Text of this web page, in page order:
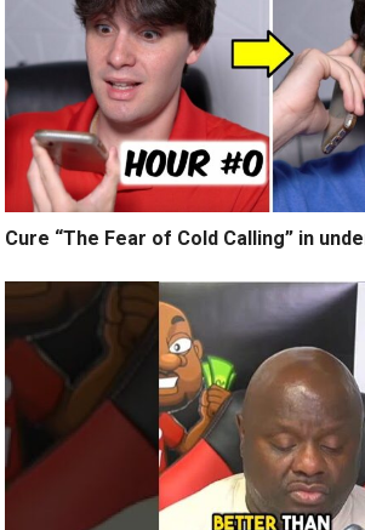
Cure “The Fear of Cold Calling” in